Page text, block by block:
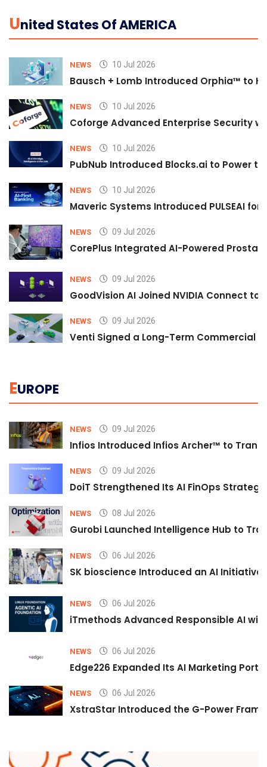
UNited States Of AMERICA
NEWS 10 Jul 2026
Bausch + Lomb Introduced Orphia™ to
NEWS 10 Jul 2026
Coforge Advanced Enterprise Security
NEWS 10 Jul 2026
PubNub Introduced Blocks.ai to Power
NEWS 10 Jul 2026
Maveric Systems Introduced PULSEAI
NEWS 09 Jul 2026
CorePlus Integrated AI-Powered
NEWS 09 Jul 2026
GoodVision AI Joined NVIDIA Connect
NEWS 09 Jul 2026
Venti Signed a Long-Term Commercial
EUROPE
NEWS 09 Jul 2026
Infios Introduced Infios Archer™ to
NEWS 09 Jul 2026
DoiT Strengthened Its AI FinOps
NEWS 08 Jul 2026
Gurobi Launched Intelligence Hub to
NEWS 06 Jul 2026
SK bioscience Introduced an AI
NEWS 06 Jul 2026
iTmethods Advanced Responsible AI
NEWS 06 Jul 2026
Edge226 Expanded Its AI Marketing
NEWS 06 Jul 2026
XstraStar Introduced the G-Power